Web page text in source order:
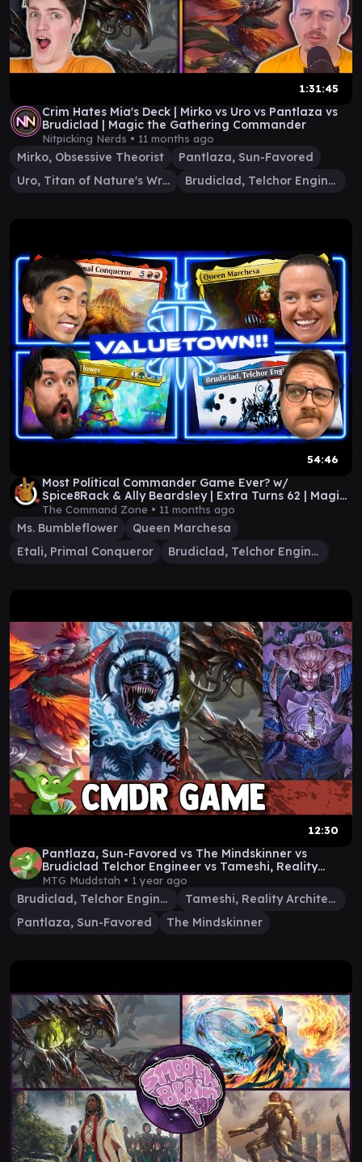
1:31:45
Crim Hates Mia's Deck | Mirko vs Uro vs Pantlaza vs
Brudiclad | Magic the Gathering Commander
Nitpicking Nerds • 11 months ago
Mirko, Obsessive Theorist
Pantlaza, Sun-Favored
Uro, Titan of Nature's Wrath
Brudiclad, Telchor Engineer
54:46
Most Political Commander Game Ever? w/
Spice8Rack & Ally Beardsley | Extra Turns 62 | Magic
Gameplay
The Command Zone • 11 months ago
Ms. Bumbleflower
Queen Marchesa
Etali, Primal Conqueror
Brudiclad, Telchor Engineer
12:30
Pantlaza, Sun-Favored vs The Mindskinner vs
Brudiclad Telchor Engineer vs Tameshi, Reality
Architect
MTG Muddstah • 1 year ago
Brudiclad, Telchor Engineer
Tameshi, Reality Architect
Pantlaza, Sun-Favored
The Mindskinner